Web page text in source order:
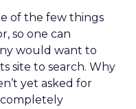
of the few things
so one can
would want to
site to search. Why
yet asked for
completely